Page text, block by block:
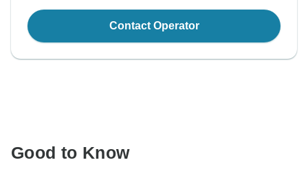
Contact Operator
Good to Know